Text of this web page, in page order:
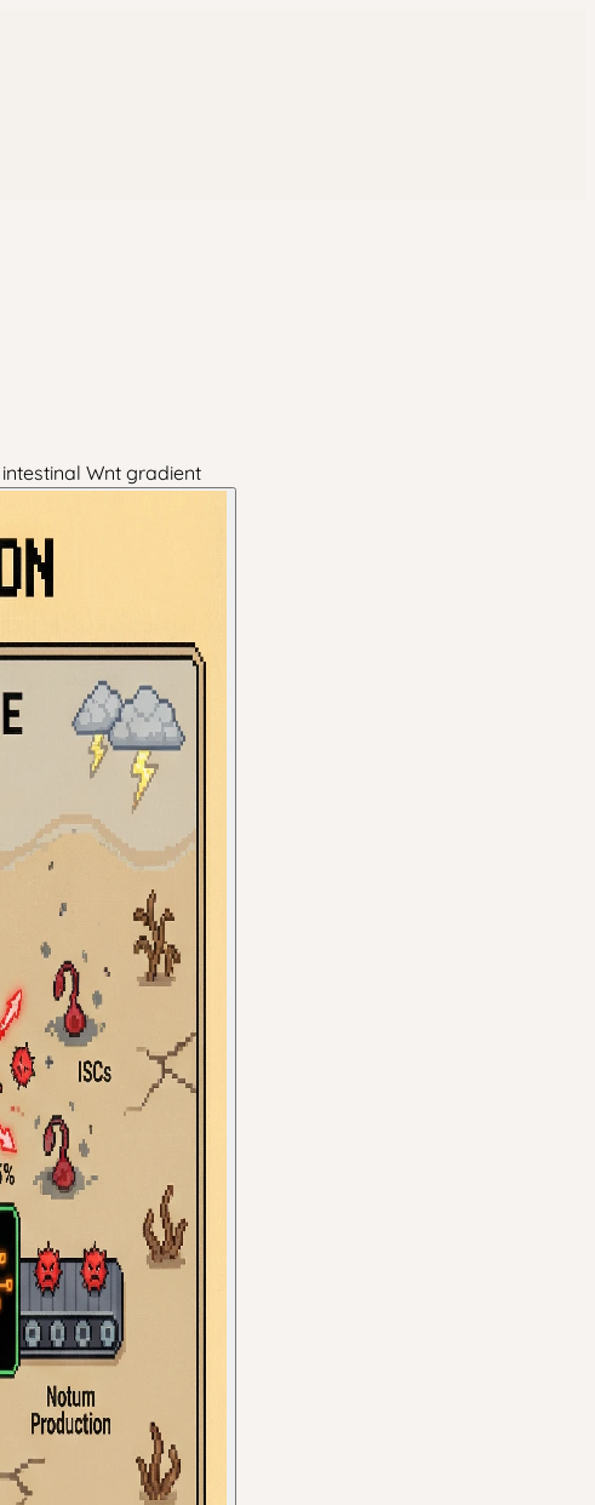
Wnt gradient